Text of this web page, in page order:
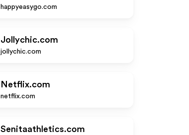
happyeasygo.com
Jollychic.com
jollychic.com
Netflix.com
netflix.com
Senitaathletics.com